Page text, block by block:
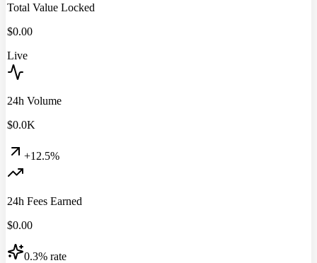
Total Value Locked
$0.00
Live
24h Volume
$0.0K
+12.5%
24h Fees Earned
$0.00
0.3% rate